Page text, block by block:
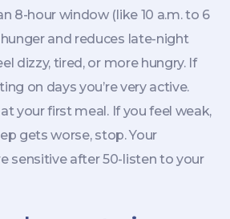
8-hour window (like 10 a.m. to 6
and reduces late-night
dizzy, tired, or more hungry. If
on days you’re very active.
your first meal. If you feel weak,
gets worse, stop. Your
sensitive after 50-listen to your